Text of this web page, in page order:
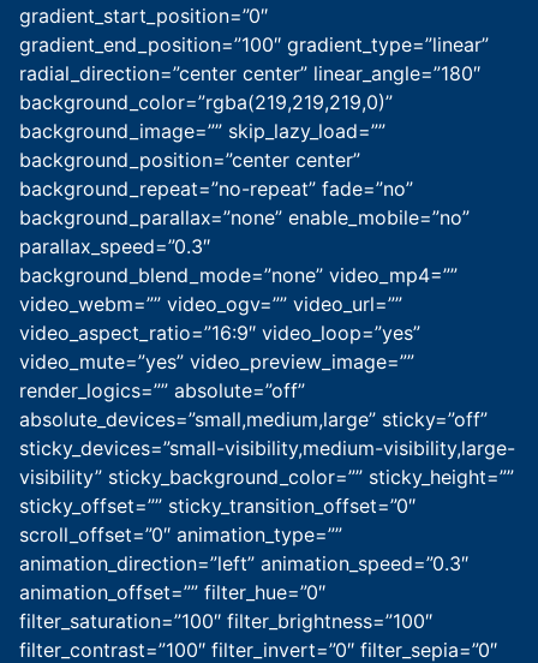
gradient_start_position=”0″
gradient_end_position=”100″ gradient_type=”linear”
radial_direction=”center center” linear_angle=”180″
background_color=”rgba(219,219,219,0)”
background_image=”” skip_lazy_load=””
background_position=”center center”
background_repeat=”no-repeat” fade=”no”
background_parallax=”none” enable_mobile=”no”
parallax_speed=”0.3″
background_blend_mode=”none” video_mp4=””
video_webm=”” video_ogv=”” video_url=””
video_aspect_ratio=”16:9″ video_loop=”yes”
video_mute=”yes” video_preview_image=””
render_logics=”” absolute=”off”
absolute_devices=”small,medium,large” sticky=”off”
sticky_devices=”small-visibility,medium-visibility,large-
visibility” sticky_background_color=”” sticky_height=””
sticky_offset=”” sticky_transition_offset=”0″
scroll_offset=”0″ animation_type=””
animation_direction=”left” animation_speed=”0.3″
animation_offset=”” filter_hue=”0″
filter_saturation=”100″ filter_brightness=”100″
filter_contrast=”100″ filter_invert=”0″ filter_sepia=”0″